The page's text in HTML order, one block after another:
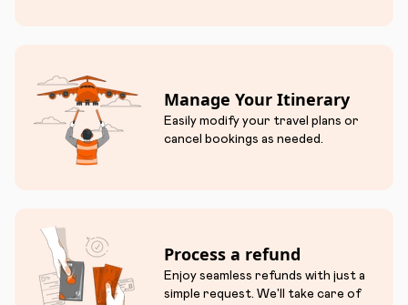
Manage Your Itinerary
Easily modify your travel plans or
cancel bookings as needed.
Process a refund
Enjoy seamless refunds with just a
simple request. We'll take care of